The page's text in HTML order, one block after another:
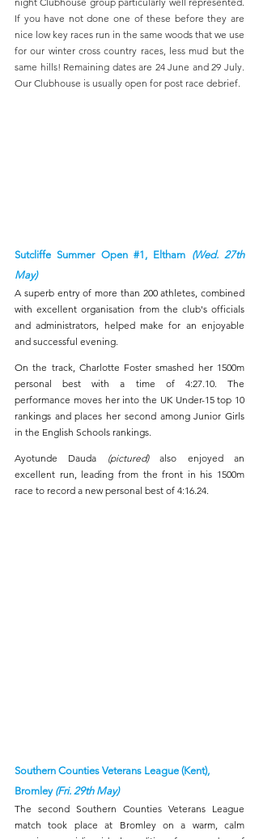
If you have not done one of these before they are
nice low key races run in the same woods that we use
for our winter cross country races, less mud but the
same hills! Remaining dates are 24 June and 29 July.
Our Clubhouse is usually open for post race debrief.
Sutcliffe Summer Open #1 , Eltham (Wed. 27th
May)
A superb entry of more than 200 athletes, combined
with excellent organisation from the club's officials
and administrators, helped make for an enjoyable
and successful evening.
On the track, Charlotte Foster smashed her 1500m
personal best with a time of 4:27.10. The
performance moves her into the UK Under-15 top 10
rankings and places her second among Junior Girls
in the English Schools rankings.
Ayotunde Dauda (pictured) also enjoyed an
excellent run, leading from the front in his 1500m
race to record a new personal best of 4:16.24.
Southern Counties Veterans League (Kent),
Bromley (Fri. 29th May)
The second Southern Counties Veterans League
match took place at Bromley on a warm, calm